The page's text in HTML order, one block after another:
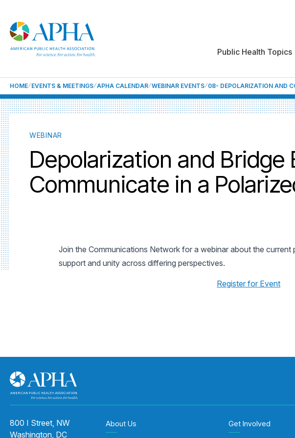
Public Health Topics
HOME EVENTS & MEETINGS APHA CALENDAR WEBINAR EVENTS 08- DEPOLARIZATION AND
WEBINAR
Depolarization and Bridge
Communicate in a
Join the Communications Network for a webinar about the current
support and unity across differing perspectives.
Register for Event
800 I Street, NW
Washington, DC
About Us Get Involved